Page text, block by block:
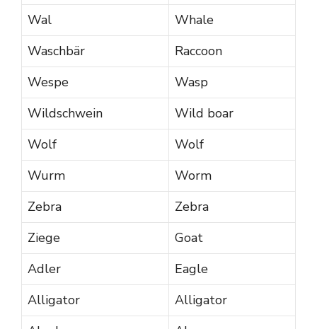
Wal
Whale
Waschbär
Raccoon
Wespe
Wasp
Wildschwein
Wild boar
Wolf
Wolf
Wurm
Worm
Zebra
Zebra
Ziege
Goat
Adler
Eagle
Alligator
Alligator